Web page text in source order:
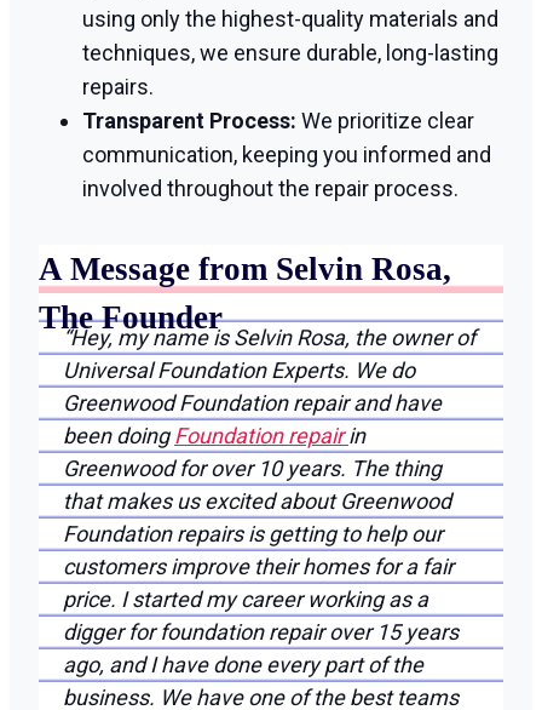
using only the highest-quality materials and
techniques, we ensure durable, long-lasting
repairs.
Transparent Process: We prioritize clear
communication, keeping you informed and
involved throughout the repair process.
A Message from Selvin Rosa,
The Founder
“Hey, my name is Selvin Rosa, the owner of
Universal Foundation Experts. We do
Greenwood Foundation repair and have
been doingFoundation repairin
Greenwood for over 10 years. The thing
that makes us excited about Greenwood
Foundation repairs is getting to help our
customers improve their homes for a fair
price. I started my career working as a
digger for foundation repair over 15 years
ago, and I have done every part of the
business. We have one of the best teams